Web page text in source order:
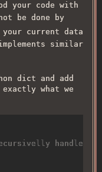
your code with
be done by
current data
similar
dict and add
what we